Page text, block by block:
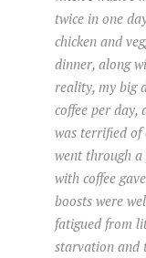
twice in one
chicken and
dinner, along
reality, my big
coffee per day,
was terrified of
went through a
with coffee
boosts were
fatigued from
starvation and